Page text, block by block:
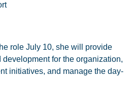
role July 10, she will provide
for the organization,
initiatives, and manage the day-